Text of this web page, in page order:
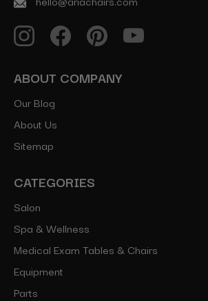
ABOUT COMPANY
Our Blog
About Us
Sitemap
CATEGORIES
Salon
Spa & Wellness
Medical Exam Tables & Chairs
Equipment
Parts